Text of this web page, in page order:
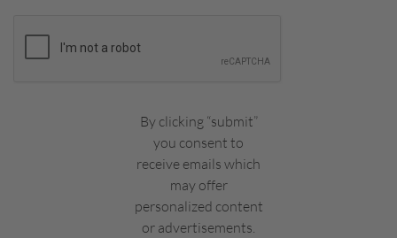
By clicking “submit”
you consent to
receive emails which
may offer
personalized content
or advertisements.